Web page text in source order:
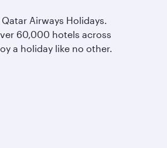
Airways Holidays.
60,000 hotels across
a holiday like no other.